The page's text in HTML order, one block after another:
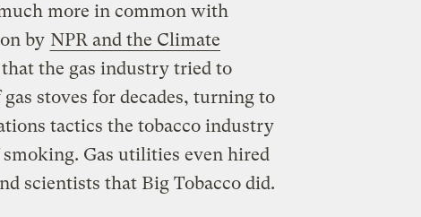
more in common with
by NPR and the Climate
the gas industry tried to
stoves for decades, turning to
tactics the tobacco industry
Gas utilities even hired
scientists that Big Tobacco did.